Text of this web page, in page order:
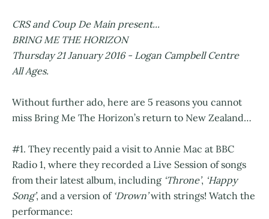
CRS and Coup De Main present...
BRING ME THE HORIZON
Thursday 21 January 2016 - Logan Campbell Centre
All Ages.
Without further ado, here are 5 reasons you cannot
miss Bring Me The Horizon’s return to New Zealand…
#1. They recently paid a visit to Annie Mac at BBC
Radio 1, where they recorded a Live Session of songs
from their latest album, including ‘Throne’, ‘Happy
Song’, and a version of ‘Drown’with strings! Watch the
performance: